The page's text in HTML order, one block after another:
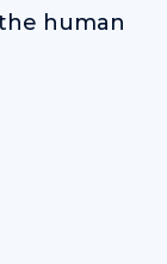
human